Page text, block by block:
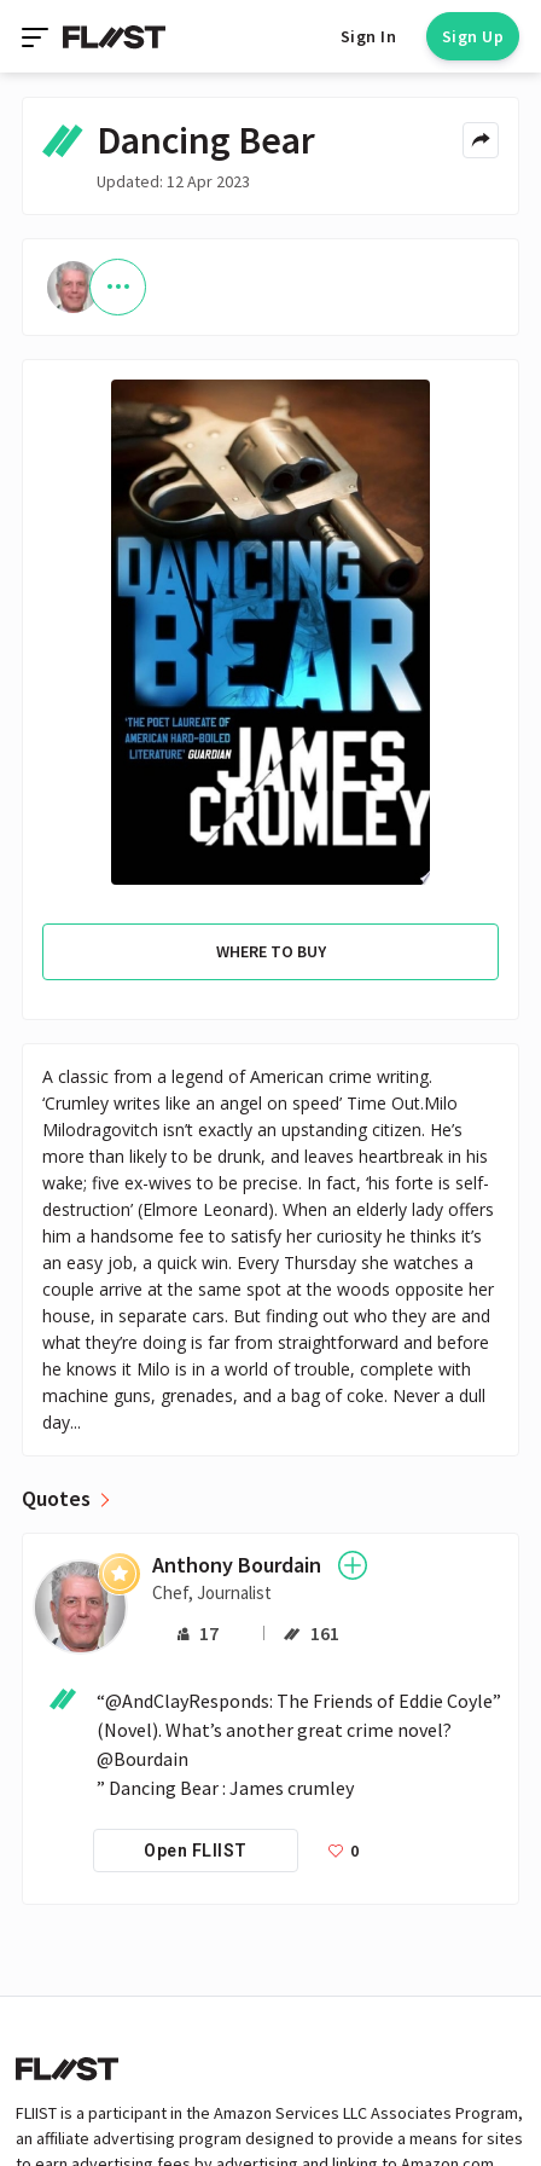
Sign In Sign Up
Dancing Bear
Updated: 12 Apr 2023
WHERE TO BUY
A classic from a legend of American crime writing.
‘Crumley writes like an angel on speed’ Time Out.Milo
Milodragovitch isn’t exactly an upstanding citizen. He’s
more than likely to be drunk, and leaves heartbreak in his
wake; five ex-wives to be precise. In fact, ‘his forte is self-
destruction’ (Elmore Leonard). When an elderly lady offers
him a handsome fee to satisfy her curiosity he thinks it’s
an easy job, a quick win. Every Thursday she watches a
couple arrive at the same spot at the woods opposite her
house, in separate cars. But finding out who they are and
what they’re doing is far from straightforward and before
he knows it Milo is in a world of trouble, complete with
machine guns, grenades, and a bag of coke. Never a dull
day...
Quotes
Anthony Bourdain
Chef, Journalist
17 161
“@AndClayResponds: The Friends of Eddie Coyle”
(Novel). What’s another great crime novel?
@Bourdain
” Dancing Bear : James crumley
Open FLIIST 0
FLIIST is a participant in the Amazon Services LLC Associates Program,
an affiliate advertising program designed to provide a means for sites